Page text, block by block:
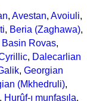
, Avestan, Avoiuli,
, Beria (Zaghawa),
Rovas,
, Dalecarlian
, Georgian
(Mkhedruli),
, Hurûf-ı munfasıla,